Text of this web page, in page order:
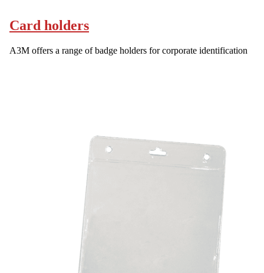
Card holders
A3M offers a range of badge holders for corporate identification